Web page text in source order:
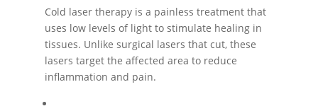
Cold laser therapy is a painless treatment that
uses low levels of light to stimulate healing in
tissues. Unlike surgical lasers that cut, these
lasers target the affected area to reduce
inflammation and pain.